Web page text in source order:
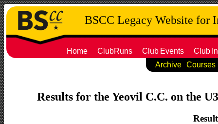
BSCC Legacy Website for
Home ClubRuns Club Events Club
Archive
Courses
Results for the Yeovil C.C. on the